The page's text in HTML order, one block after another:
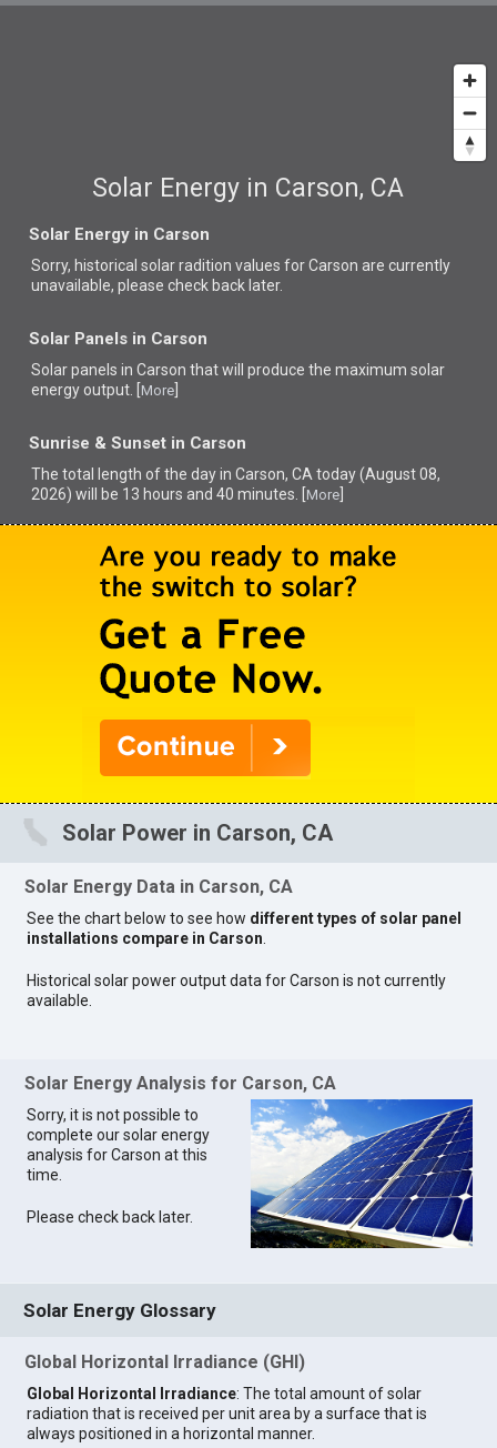
Solar Energy in Carson, CA
Solar Energy in Carson
Sorry, historical solar radition values for Carson are currently
unavailable, please check back later.
Solar Panels in Carson
Solar panels in Carson thatwill produce the maximum solar
energy output. [ More
Sunrise & Sunset in Carson
The total length of the day in Carson, CA today (August 08,
2026) will be 13 hours and 40 minutes. [ More
Solar Power in Carson, CA
Solar Energy Data in Carson, CA
See the chart below to see how different types of solar panel
installations compare in Carson
Historical solar power output data for Carson is not currently
available.
Solar Energy Analysis for Carson, CA
Sorry, it is not possible to
complete our solar energy
analysis for Carson at this
time.
Please check back later.
Solar Energy Glossary
Global Horizontal Irradiance (GHI)
Global Horizontal Irradiance: The total amount of solar
radiation that is received per unit area by a surface that is
always positioned in a horizontal manner.